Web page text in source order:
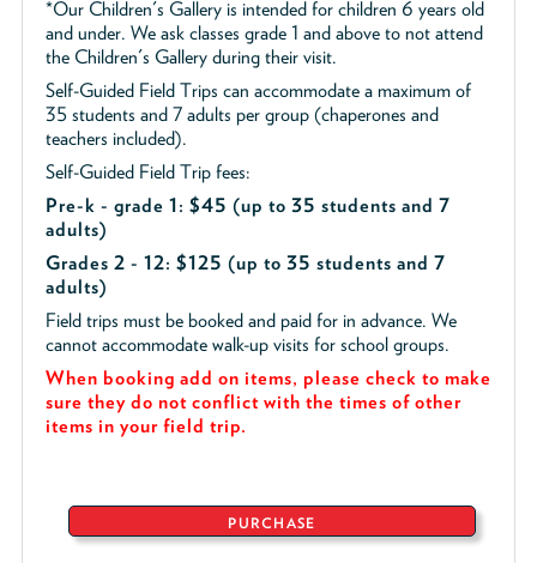
*Our Children's Gallery is intended for children 6 years old
and under. We ask classes grade 1 and above to not attend
the Children's Gallery during their visit.
Self-Guided Field Trips can accommodate a maximum of
35 students and 7 adults per group (chaperones and
teachers included).
Self-Guided Field Trip fees:
Pre-k - grade 1: $45 (up to 35 students and 7
adults)
Grades 2 - 12: $125 (up to 35 students and 7
adults)
Field trips must be booked and paid for in advance. We
cannot accommodate walk-up visits for school groups.
When booking add on items, please check to make
sure they do not conflict with the times of other
items in your field trip.
PURCHASE